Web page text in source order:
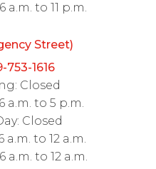
a.m. to 11 p.m.
Street)
753-1616
Closed
a.m. to 5 p.m.
Closed
a.m. to 12 a.m.
a.m. to 12 a.m.